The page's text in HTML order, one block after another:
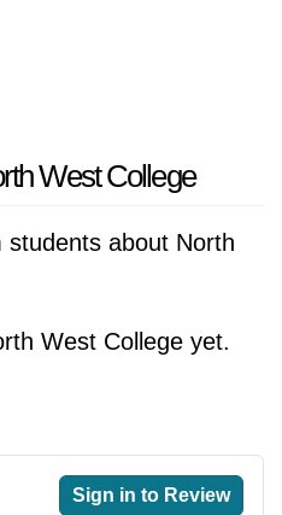
West College
about North
West College yet.
Sign in to Review